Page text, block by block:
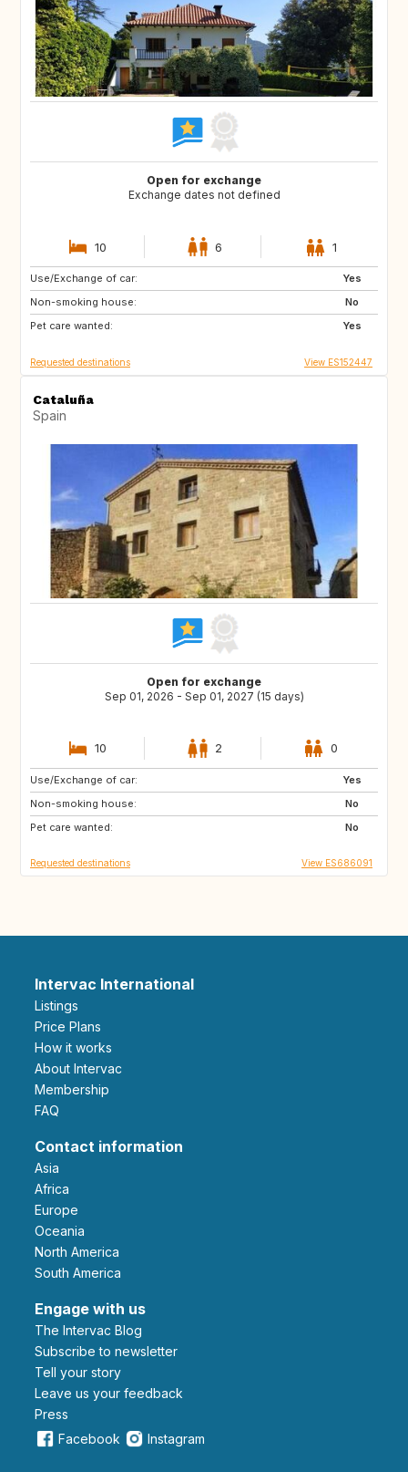
Open for exchange
Exchange dates not defined
10 6 1
Use/Exchange of car:
Yes
Non-smoking house:
No
Pet care wanted:
Yes
CH
Requested destinations View ES152447
Cataluña
Spain
Open for exchange
Sep 01, 2026 - Sep 01, 2027 (15 days)
10 2 0
Use/Exchange of car:
Yes
Non-smoking house:
No
Pet care wanted:
No
DK
IT
DE
Requested destinations View ES686091
Intervac International
Listings
Price Plans
How it works
About Intervac
Membership
FAQ
Contact information
Asia
Africa
Europe
Oceania
North America
South America
Engage with us
The Intervac Blog
Subscribe to newsletter
Tell your story
leave us your feedback
Press
Facebook
Instagram